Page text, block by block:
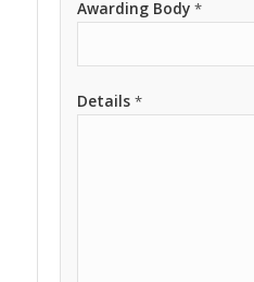
Awarding Body *
Details *